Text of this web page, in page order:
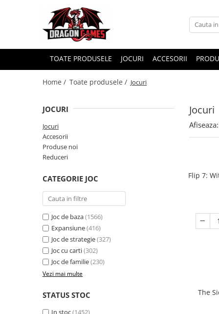
TOATE PRODUSELE JOCURI ACCESORII
Home / Toate produsele / Jocuri
Jocuri
JOCURI
Jocuri
Accesorii
Produse noi
Reduceri
CATEGORIE JOC
Joc de baza(1566)
Expansiune(416)
Joc de strategie(327)
Joc cu carti(302)
Joc de familie(230)
Vezi mai multe
STATUS STOC
In stoc(1452)
Afiseaza:
Flip 7:
The